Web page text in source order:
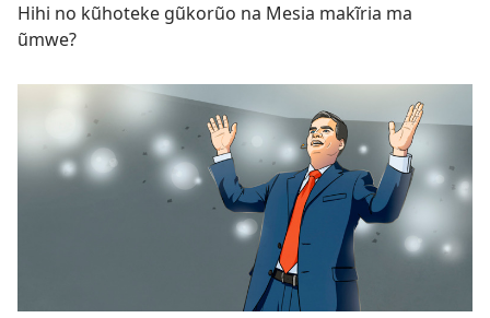
Hihi no kũhoteke gũkorũo na Mesia makĩria ma
ũmwe?